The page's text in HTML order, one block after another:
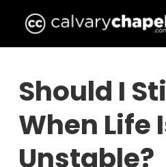
main
Should I
When Life
Unstable?